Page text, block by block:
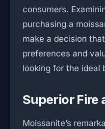
consumers.
purchasing a
make a decision
preferences and
looking for the ideal
Superior Fire
Moissanite’s